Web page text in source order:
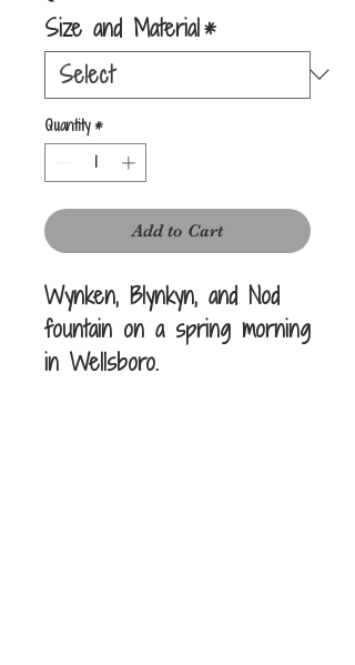
Size and Material*
Quantity *
Add to Cart
Wynken, Blynkyn, and Nod
fountain on a spring morning
in Wellsboro.